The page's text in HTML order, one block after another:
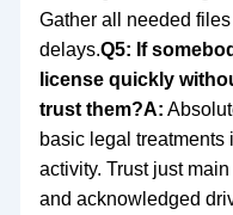
Gather all needed
delays.Q5: If
license quickly
trust them?A:
basic legal treatments
activity. Trust just
and acknowledged